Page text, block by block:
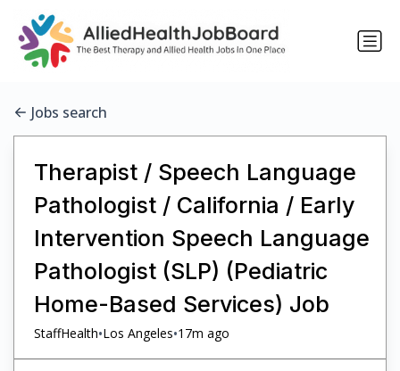
Jobs search
Therapist / Speech Language
Pathologist / California / Early
Intervention Speech Language
Pathologist (SLP) (Pediatric
Home-Based Services) Job
StaffHealth•Los Angeles•17m ago